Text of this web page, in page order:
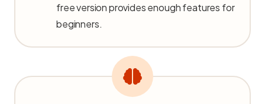
free version provides enough features for
beginners.